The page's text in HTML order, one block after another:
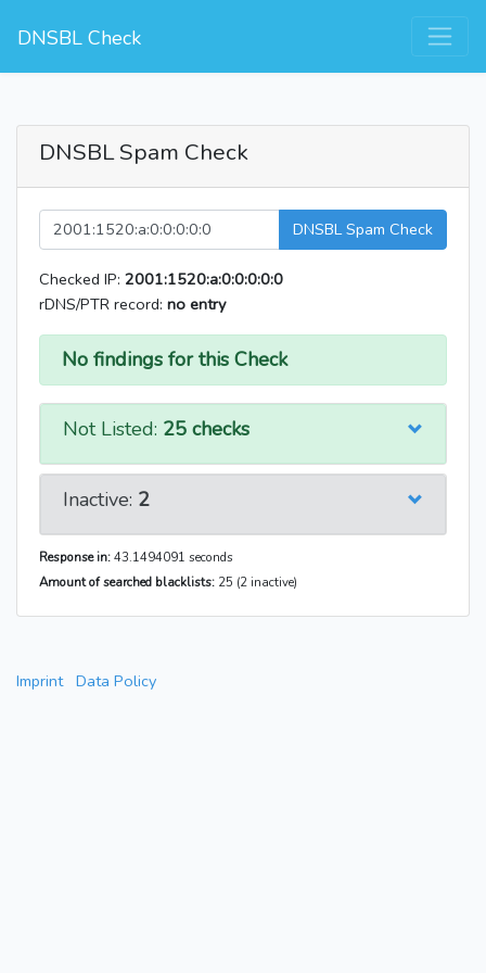
DNSBL Check
DNSBL Spam Check
DNSBL Spam Check
Checked IP: 2001:1520:a:0:0:0:0:0
rDNS/PTR record: no entry
No findings for this Check
Not Listed: 25 checks
Inactive: 2
Response in:43.1494091 seconds
Amount of searched blacklists: 25 (2 inactive)
Imprint Data Policy